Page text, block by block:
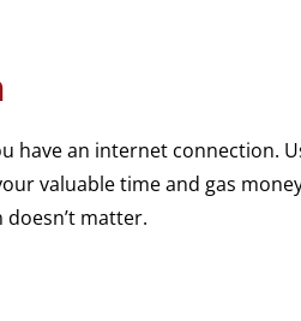
have an internet connection.
valuable time and gas
matter.